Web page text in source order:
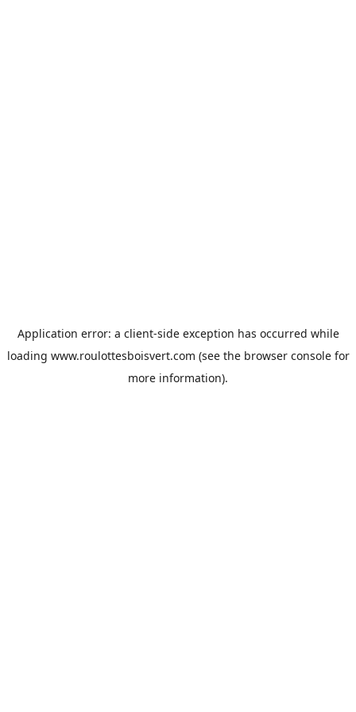
Application error: a client-side exception has occurred while
loading www.roulottesboisvert.com (see the browser consolefor
more information).